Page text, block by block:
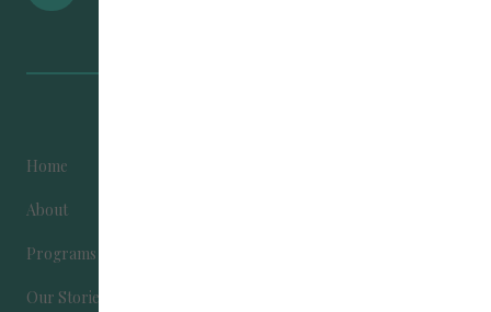
Home
About
Programs
Our Stories